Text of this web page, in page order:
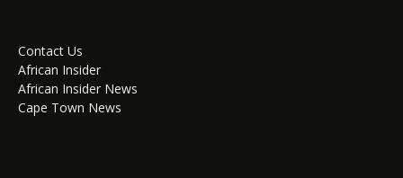
Contact Us
African Insider
African Insider News
Cape Town News